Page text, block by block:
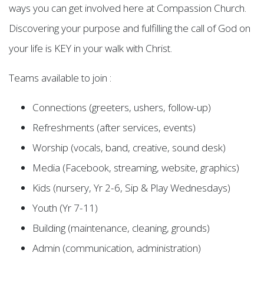
ways you can get involved here at Compassion Church.
Discovering your purpose and fulfilling the call of God on
your life is KEY in your walk with Christ.
Teams available to join :
Connections (greeters, ushers, follow-up)
Refreshments (after services, events)
Worship (vocals, band, creative, sound desk)
Media (Facebook, streaming, website, graphics)
Kids (nursery, Yr 2-6, Sip & Play Wednesdays)
Youth (Yr 7-11)
Building (maintenance, cleaning, grounds)
Admin (communication, administration)